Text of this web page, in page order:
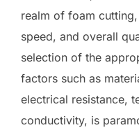
realm of foam
speed, and overall
selection of the
factors such as
electrical resistance,
conductivity, is